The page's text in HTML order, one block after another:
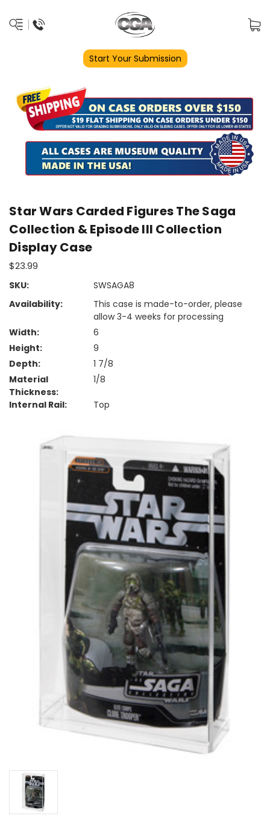
Start Your Submission
Star Wars Carded Figures The Saga
Collection & Episode III Collection
Display Case
$23.99
SKU:
SWSAGA8
Availability:
This case is made-to-order, please
allow 3-4 weeks for processing
Width:
6
Height:
9
Depth:
1 7/8
Material
Thickness:
1/8
Internal Rail: Top